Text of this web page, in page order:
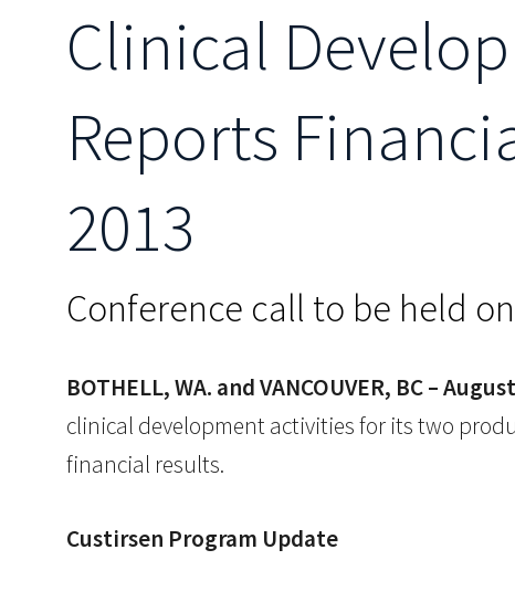
Clinical
Reports
2013
Conference call to be held
BOTHELL, WA. and VANCOUVER, BC –
clinical development activities for its two
financial results.
Custirsen Program Update